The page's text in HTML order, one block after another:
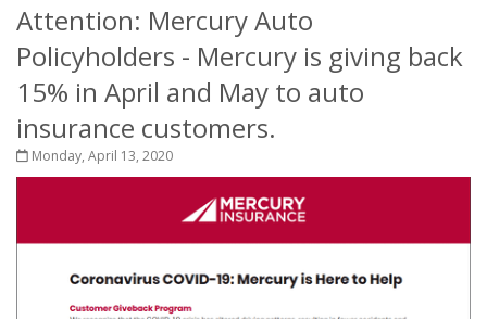
Attention: Mercury Auto
Policyholders - Mercury is giving back
15% in April and May to auto
insurance customers.
Monday, April 13, 2020